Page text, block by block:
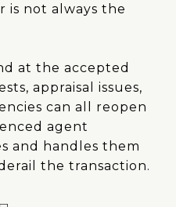
is not always the
at the accepted
appraisal issues,
can all reopen
agent
and handles them
the transaction.